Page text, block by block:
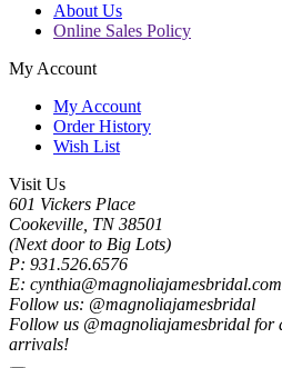
About Us
Online Sales Policy
My Account
My Account
Order History
Wish List
Visit Us
601 Vickers Place
Cookeville, TN 38501
(Next door to Big Lots)
P: 931.526.6576
E: cynthia@magnoliajamesbridal.com
Follow us: @magnoliajamesbridal
Follow us @magnoliajamesbridal for
arrivals!